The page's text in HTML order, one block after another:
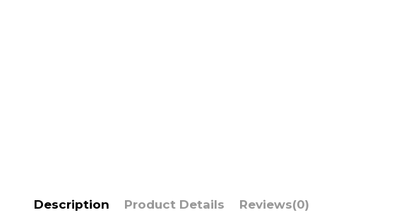
Description Product Details Reviews(0)